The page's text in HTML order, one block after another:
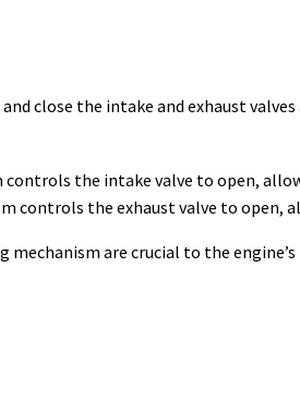
close the intake and exhaust
controls the intake valve to open,
controls the exhaust valve to open,
are crucial to the